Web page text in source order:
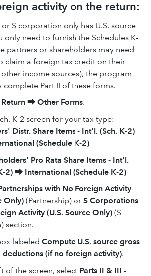
activity on the return:
S corporation only has U.S. source
only need to furnish the Schedules K-
partners or shareholders may need
claim a foreign tax credit on their
income sources), the program
complete Part II of these forms.
⮕ Other Forms.
K-2 screen for your tax type:
Distr. Share Items - Int'l. (Sch. K-2)
(Schedule K-2)
Pro Rata Share Items - Int'l.
2) ⮕ International (Schedule K-2)
with No Foreign Activity
Only) (Partnership) or S Corporations
Activity (U.S. Source Only) (S
section.
labeled Compute U.S. source gross
deductions (if no foreign activity).
of the screen, select Parts II & III -